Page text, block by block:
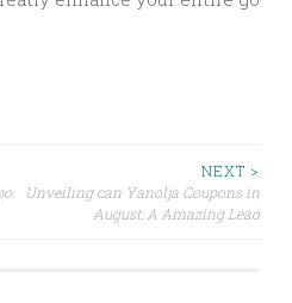
NEXT >
Unveiling can Yanolja Coupons in
August: A Amazing Lead